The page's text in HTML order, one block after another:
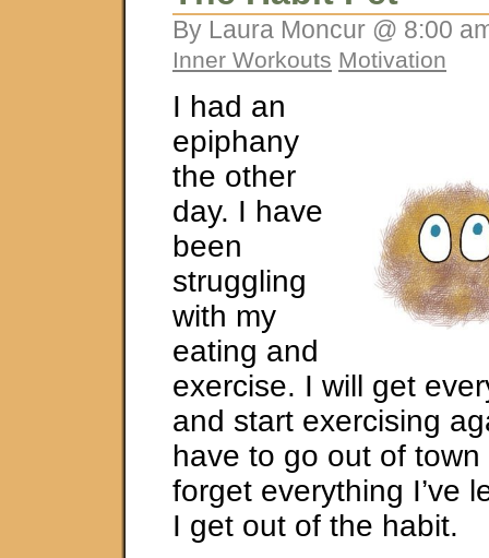
By Laura Moncur @ 8:00
Inner Workouts Motivation
I had an
epiphany
the other
day. I have
been
struggling
with my
eating and
exercise. I will get
and start exercising
have to go out of town
forget everything I’ve
I get out of the habit.